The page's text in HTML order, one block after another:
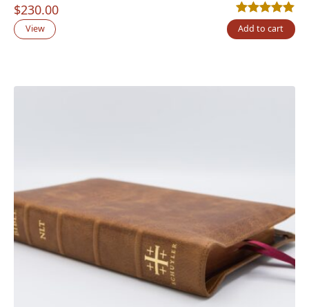
$230.00
Rated5.00out
11
View Add to cart